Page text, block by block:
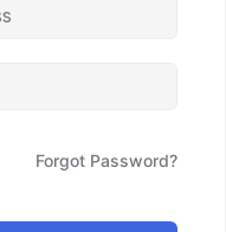
Forgot Password?